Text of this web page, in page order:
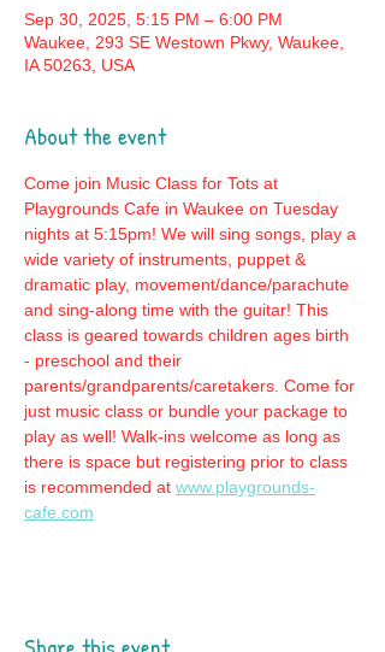
Sep 30, 2025, 5:15 PM – 6:00 PM
Waukee, 293 SE Westown Pkwy, Waukee,
IA 50263, USA
About the event
Come join Music Class for Tots at
Playgrounds Cafe in Waukee on Tuesday
nights at 5:15pm! We will sing songs, play a
wide variety of instruments, puppet &
dramatic play, movement/dance/parachute
and sing-along time with the guitar! This
class is geared towards children ages birth
- preschool and their
parents/grandparents/caretakers. Come for
just music class or bundle your package to
play as well! Walk-ins welcome as long as
there is space but registering prior to class
is recommended at www.playgrounds-
cafe.com